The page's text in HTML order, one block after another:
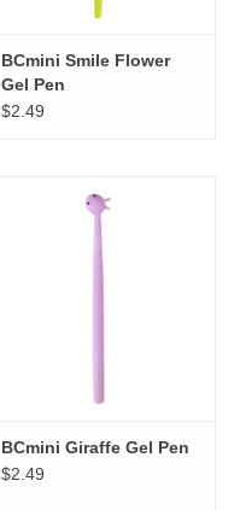
BCmini Smile Flower
Gel Pen
$2.49
BCmini Giraffe Gel Pen
$2.49